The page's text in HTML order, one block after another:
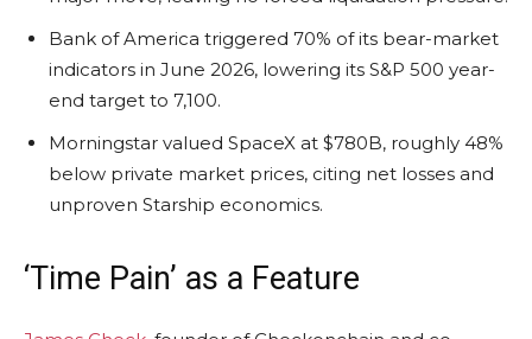
Bank of America triggered 70% of its bear-market
indicators in June 2026, lowering its S&P 500 year-
end target to 7,100.
Morningstar valued SpaceX at $780B, roughly 48%
below private market prices, citing net losses and
unproven Starship economics.
‘Time Pain’ as a Feature